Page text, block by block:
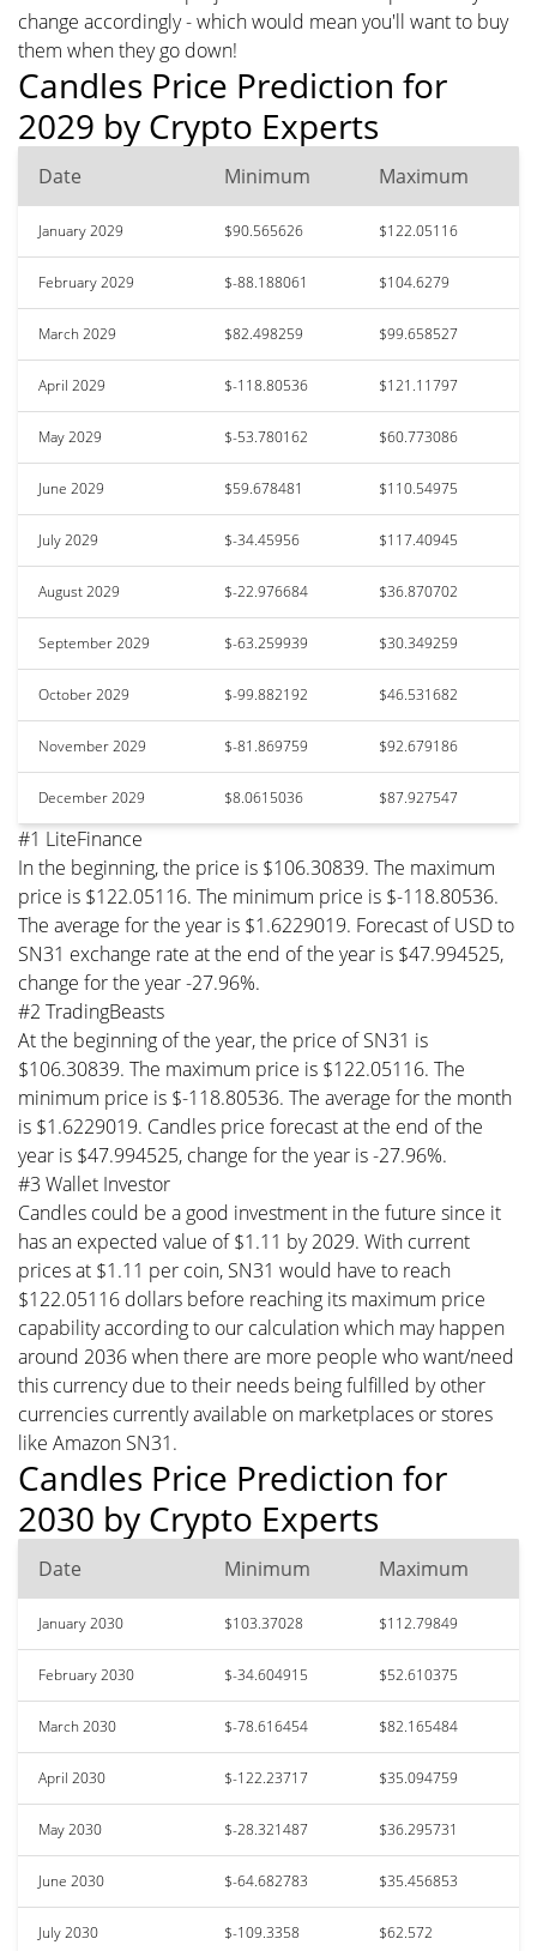
change accordingly - which would mean you'll want to buy
them when they go down!
Candles Price Prediction for
2029 by Crypto Experts
Date Minimum Maximum
January 2029 $90.565626 $122.05116
February 2029 $-88.188061 $104.6279
March 2029 $82.498259 $99.658527
April 2029 $-118.80536 $121.11797
May 2029 $-53.780162 $60.773086
June 2029 $59.678481 $110.54975
July 2029 $-34.45956 $117.40945
August 2029 $-22.976684 $36.870702
September 2029 $-63.259939 $30.349259
October 2029 $-99.882192 $46.531682
November 2029 $-81.869759 $92.679186
December 2029 $8.0615036 $87.927547
#1 LiteFinance
In the beginning, the price is $106.30839. The maximum
price is $122.05116. The minimum price is $-118.80536.
The average for the year is $1.6229019. Forecast of USD to
SN31 exchange rate at the end of the year is $47.994525,
change for the year -27.96%.
#2 TradingBeasts
At the beginning of the year, the price of SN31 is
$106.30839. The maximum price is $122.05116. The
minimum price is $-118.80536. The average for the month
is $1.6229019. Candles price forecast at the end of the
year is $47.994525, change for the year is -27.96%.
#3 Wallet Investor
Candles could be a good investment in the future since it
has an expected value of $1.11 by 2029. With current
prices at $1.11 per coin, SN31 would have to reach
$122.05116 dollars before reaching its maximum price
capability according to our calculation which may happen
around 2036 when there are more people who want/need
this currency due to their needs being fulfilled by other
currencies currently available on marketplaces or stores
like Amazon SN31.
Candles Price Prediction for
2030 by Crypto Experts
Date Minimum Maximum
January 2030 $103.37028 $112.79849
February 2030 $-34.604915 $52.610375
March 2030 $-78.616454 $82.165484
April 2030 $-122.23717 $35.094759
May 2030 $-28.321487 $36.295731
June 2030 $-64.682783 $35.456853
July 2030 $-109.3358 $62.572